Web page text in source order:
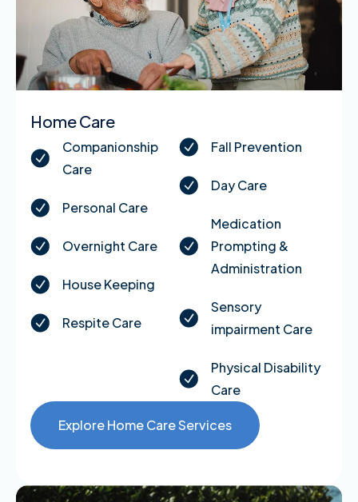
Home Care
Companionship
Care
Personal Care
Overnight Care
House Keeping
Respite Care
Fall Prevention
Day Care
Medication
Prompting &
Administration
Sensory
impairment Care
Physical Disability
Care
Explore Home Care Services